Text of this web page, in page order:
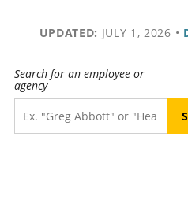
UPDATED: JULY 1, 2026 •
Search for an employee or
agency